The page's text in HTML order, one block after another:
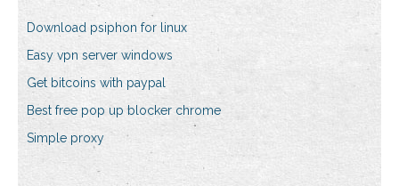
Download psiphon for linux
Easy vpn server windows
Get bitcoins with paypal
Best free pop up blocker chrome
Simple proxy